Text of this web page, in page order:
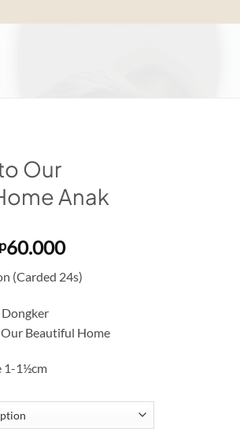
Our
Anak
60.000Price
Rp56.000
(Carded 24s)
Beautiful Home
1-1½cm